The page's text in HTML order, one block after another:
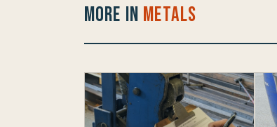
More in Metals